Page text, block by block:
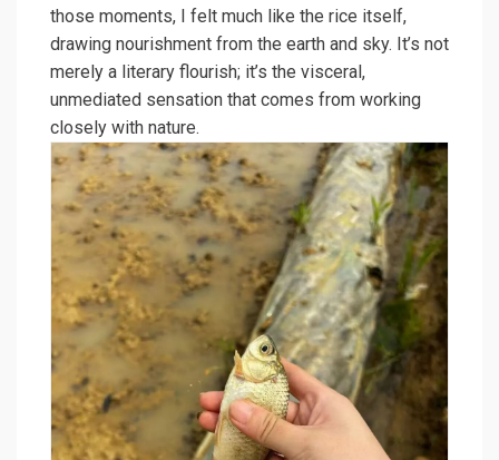
those moments, I felt much like the rice itself,
drawing nourishment from the earth and sky. It’s not
merely a literary flourish; it’s the visceral,
unmediated sensation that comes from working
closely with nature.